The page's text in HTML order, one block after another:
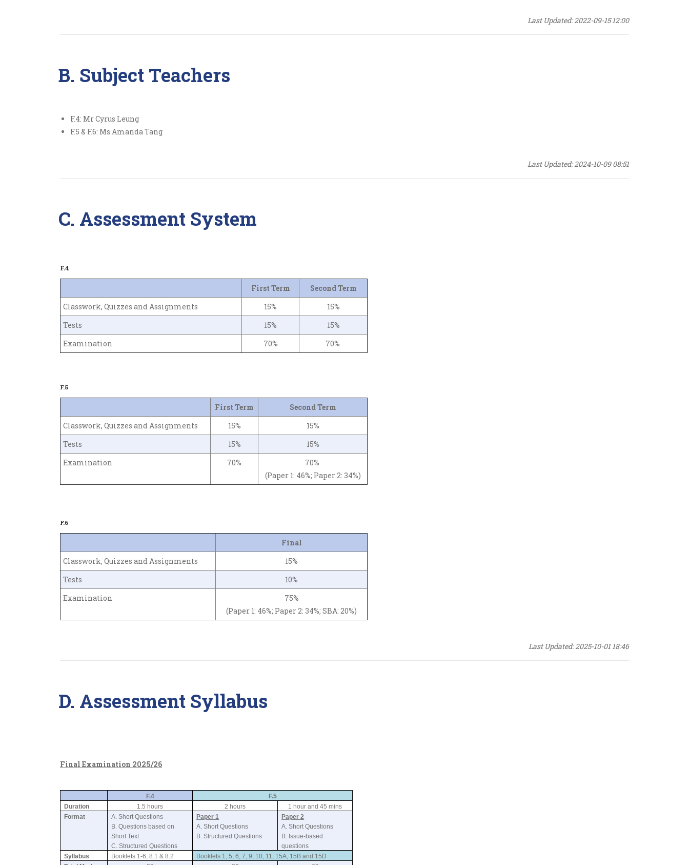
Last Updated: 2022-09-15 12:00
B. Subject Teachers
F.4: Mr Cyrus Leung
F.5 & F.6: Ms Amanda Tang
Last Updated: 2024-10-09 08:51
C. Assessment System
F.4
First Term
Second Term
Classwork, Quizzes and Assignments
15%
15%
Tests
15%
15%
Examination
70% 70%
F.5
First Term
Second Term
Classwork, Quizzes and Assignments
15%
15%
Tests
15%
15%
Examination
70%
70%
(Paper 1: 46%; Paper 2: 34%)
F.6
Final
Classwork, Quizzes and Assignments
15%
Tests
10%
Examination
75%
(Paper 1: 46%; Paper 2: 34%; SBA: 20%)
Last Updated: 2025-10-01 18:46
D. Assessment Syllabus
Final Examination 2025/26
F.4
F.5
Duration
1.5 hours 2 hours
1 hour and 45 mins
Format
A. Short Questions
B. Questions based on
Short Text
C. Structured Questions
Paper 1
A. Short Questions
B. Structured Questions
Paper 2
A. Short Questions
B. Issue-based
questions
Syllabus
Booklets 1-6, 8.1 & 8.2
Booklets 1, 5, 6, 7, 9, 10, 11, 15A, 15B and 15D